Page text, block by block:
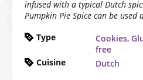
infused with a typical Dutch
Pumpkin Pie Spice can be used
Type
Cookies,
free
Cuisine
Dutch